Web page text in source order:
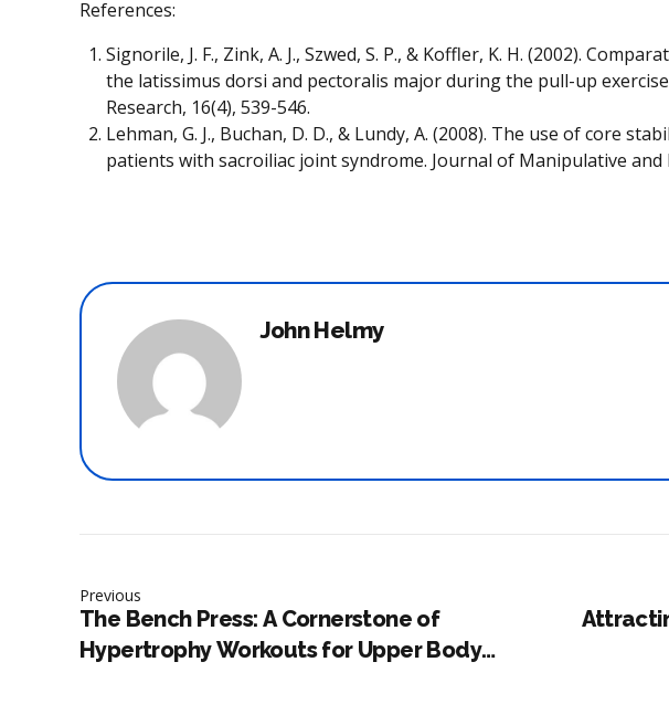
References:
Signorile, J. F., Zink, A. J., Szwed, S. P., & Koffler, K. H. (2002).
the latissimus dorsi and pectoralis major during the pull-up
Research, 16(4), 539-546.
Lehman, G. J., Buchan, D. D., & Lundy, A. (2008). The use of core
patients with sacroiliac joint syndrome. Journal of Manipulative and
John Helmy
Previous
The Bench Press: A Cornerstone of
Hypertrophy Workouts for Upper Body